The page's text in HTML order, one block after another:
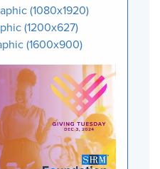
(1080x1920)
(1200x627)
(1600x900)